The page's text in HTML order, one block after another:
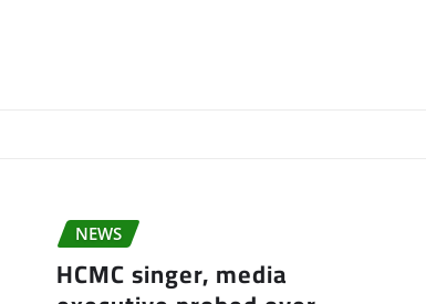
NEWS
HCMC singer, media